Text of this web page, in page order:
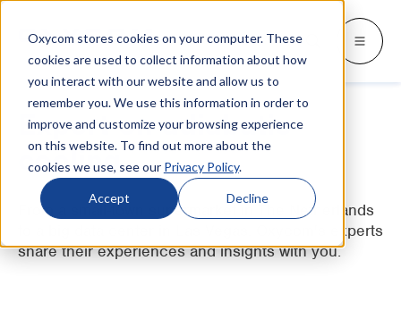
Oxycom stores cookies on your computer. These
cookies are used to collect information about how
you interact with our website and allow us to
remember you. We use this information in order to
improve and customize your browsing experience
on this website. To find out more about the
cookies we use, see our Privacy Policy.
Accept Decline
Products Products
IntrCooll: Two-stage adiabatic
cooling
Cooling for the industry with 90% less
energy consumption.
Go back
Industries Industries
INDUSTRIES
Metal industry
Bakeries
Go back
Resources
Blog & news
Whitepapers & case studies
Downloads
Go back
About
GET TO KNOW US
Contact
Service
Go back
Languages
SWITCH TO
Deutsch
Español
Go back
Expert on adiabatic
cooling
From a small-town supermarket in The Netherlands
to a big data center in Las Vegas. Oxycom's experts
share their experiences and insights with you.